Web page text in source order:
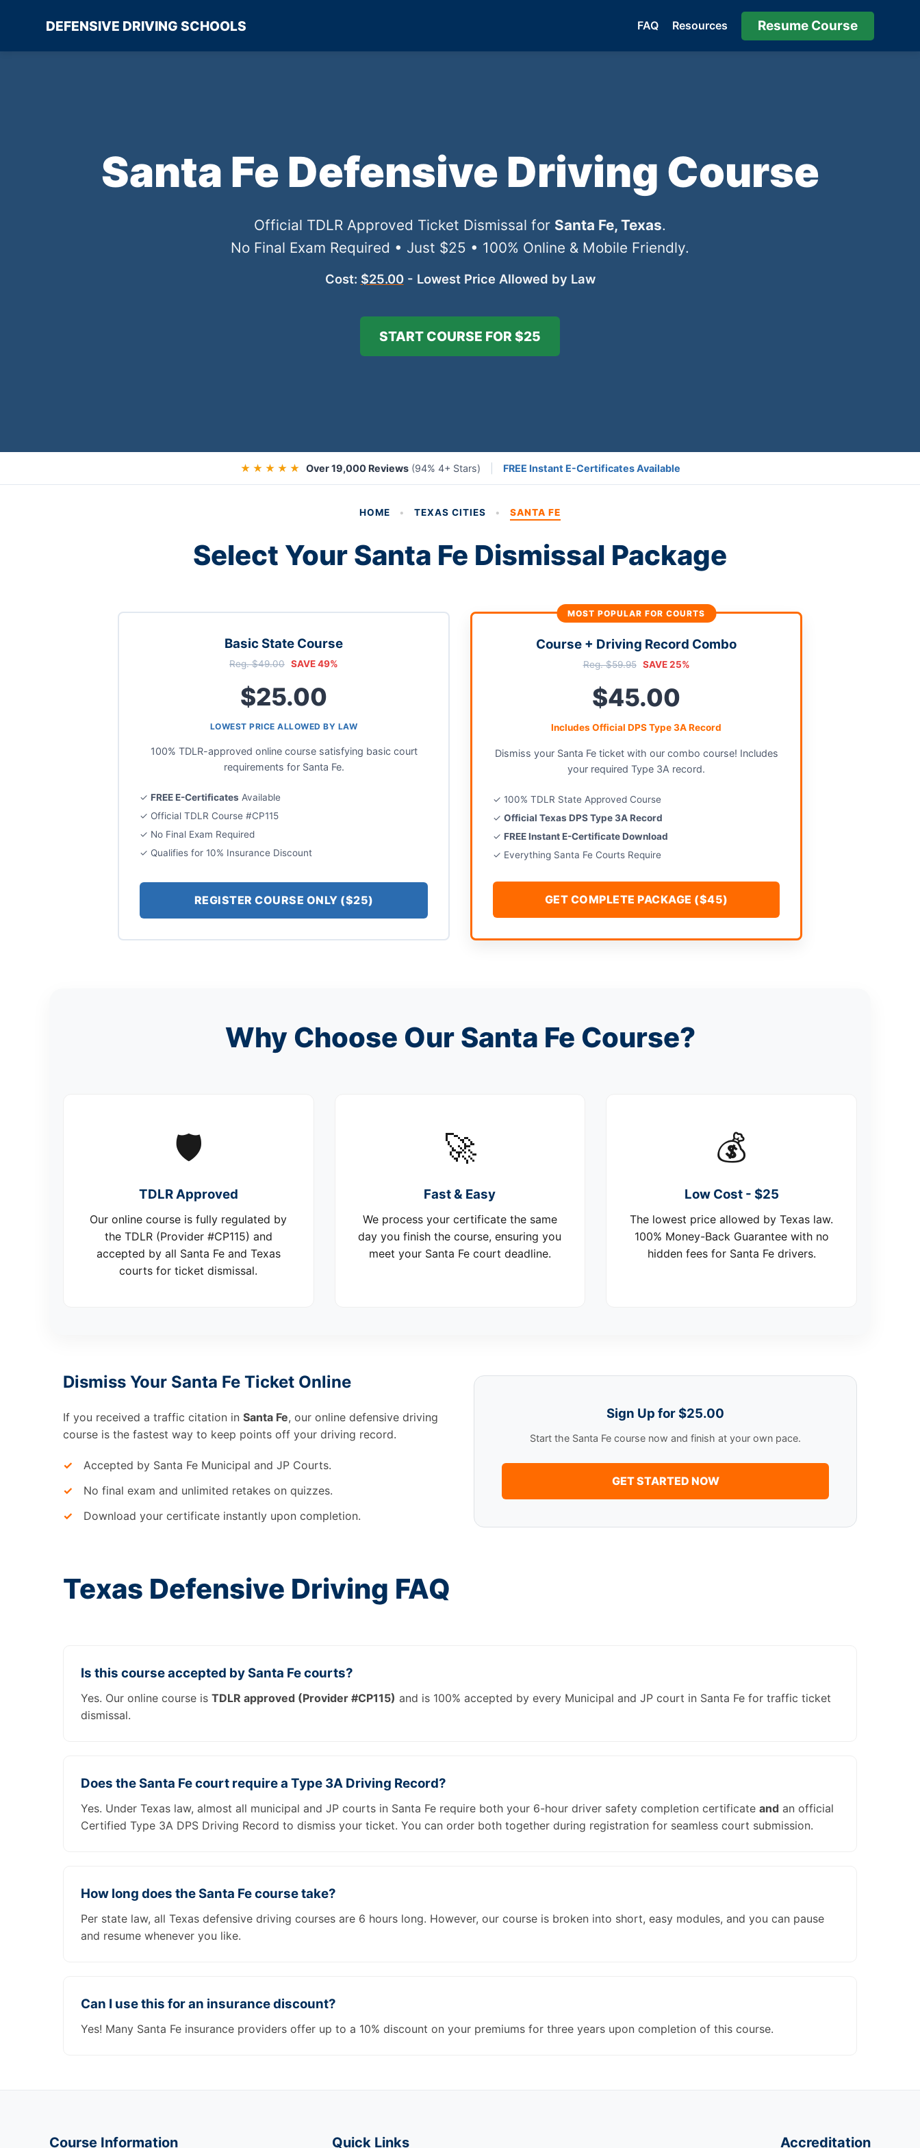
DEFENSIVE DRIVING SCHOOLS FAQ Resources Resume Course
Santa Fe Defensive Driving Course
Official TDLR Approved Ticket Dismissal for Santa Fe, Texas.
No Final Exam Required • Just $25 • 100% Online & Mobile Friendly.
Cost: $25.00- Lowest Price Allowed by Law
START COURSE FOR $25
★ ★ ★ ★ ★ Over 19,000 Reviews(94% 4+ Stars) FREE Instant E-Certificates Available
HOME • TEXAS CITIES • SANTA FE
Select Your Santa Fe Dismissal Package
Basic State Course
Reg. $49.00 SAVE 49%
$25.00
LOWEST PRICE ALLOWED BY LAW
100% TDLR-approved online course satisfying basic court
requirements for Santa Fe.
✓ FREE E-Certificates Available
✓ Official TDLR Course #CP115
✓ No Final Exam Required
✓ Qualifies for 10% Insurance Discount
REGISTER COURSE ONLY ($25)
MOST POPULAR FOR COURTS
Course + Driving Record Combo
Reg. $59.95 SAVE 25%
$45.00
Includes Official DPS Type 3A Record
Dismiss your Santa Fe ticket with our combo course! Includes
your required Type 3A record.
✓ 100% TDLR State Approved Course
✓ Official Texas DPS Type 3A Record
✓ FREE Instant E-Certificate Download
✓ Everything Santa Fe Courts Require
GET COMPLETE PACKAGE ($45)
Why Choose Our Santa Fe Course?
🛡️
TDLR Approved
Our online course is fully regulated by
the TDLR (Provider #CP115) and
accepted by all Santa Fe and Texas
courts for ticket dismissal.
🚀
Fast & Easy
We process your certificate the same
day you finish the course, ensuring you
meet your Santa Fe court deadline.
💰
Low Cost - $25
The lowest price allowed by Texas law.
100% Money-Back Guarantee with no
hidden fees for Santa Fe drivers.
Dismiss Your Santa Fe Ticket Online
If you received a traffic citation in Santa Fe, our online defensive driving
course is the fastest way to keep points off your driving record.
✓
Accepted by Santa Fe Municipal and JP Courts.
✓
No final exam and unlimited retakes on quizzes.
✓
Download your certificate instantly upon completion.
Sign Up for $25.00
Start the Santa Fe course now and finish at your own pace.
GET STARTED NOW
Texas Defensive Driving FAQ
Is this course accepted by Santa Fe courts?
Yes. Our online course is TDLR approved (Provider #CP115) and is 100% accepted by every Municipal and JP court in Santa Fe for traffic ticket
dismissal.
Does the Santa Fe court require a Type 3A Driving Record?
Yes. Under Texas law, almost all municipal and JP courts in Santa Fe require both your 6-hour driver safety completion certificate and an official
Certified Type 3A DPS Driving Record to dismiss your ticket. You can order both together during registration for seamless court submission.
How long does the Santa Fe course take?
Per state law, all Texas defensive driving courses are 6 hours long. However, our course is broken into short, easy modules, and you can pause
and resume whenever you like.
Can I use this for an insurance discount?
Yes! Many Santa Fe insurance providers offer up to a 10% discount on your premiums for three years upon completion of this course.
Course Information Quick Links Accreditation